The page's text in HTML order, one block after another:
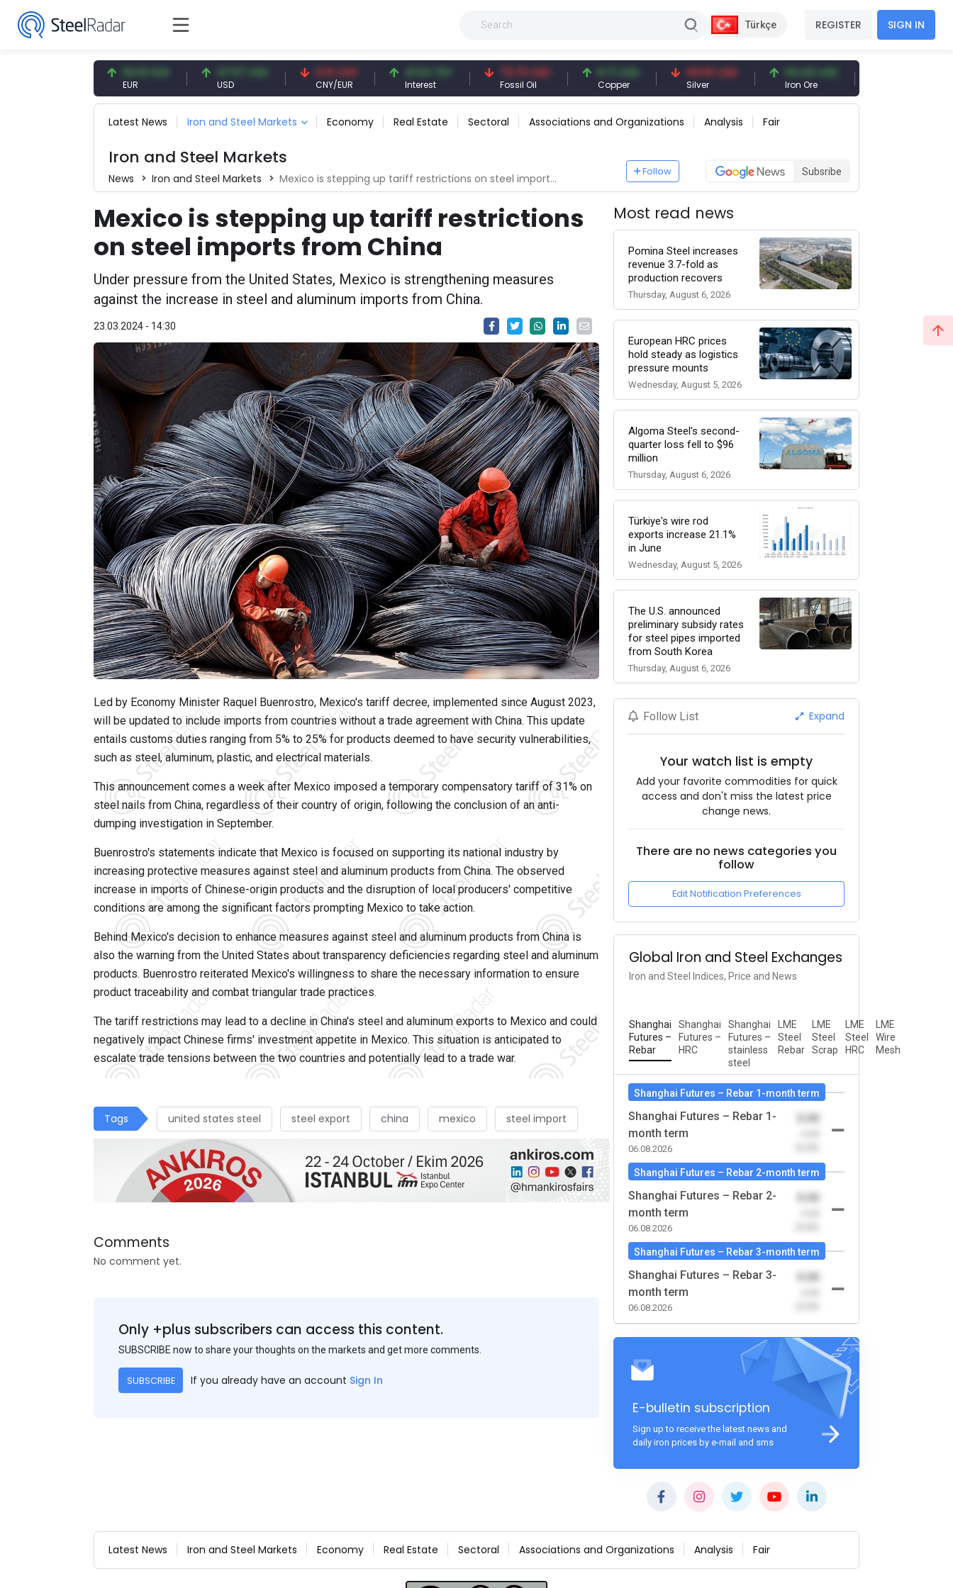
Türkçe REGISTER SIGN IN
54.91 EUR 47.57 USD 0.13 CNY
CNY/EUR
41.54 TRY
Interest
79.73 USD
Fossil Oil
6.71 USD
Copper
94.50 USD 94.44 USD
Iron Ore
Latest News Iron and Steel Markets Economy Real Estate Sectoral Associations and Organizations Analysis Fair
Iron and Steel Markets
News Iron and Steel Markets Mexico is stepping up tariff restrictions on steel imports from China
Follow Subsribe
Mexico is stepping up tariff restrictions
on steel imports from China
Under pressure from the United States, Mexico is strengthening measures
against the increase in steel and aluminum imports from China.
23.03.2024 - 14:30
Led by Economy Minister Raquel Buenrostro, Mexico's tariff decree, implemented since August 2023,
will be updated to include imports from countries without a trade agreement with China. This update
entails customs duties ranging from 5% to 25% for products deemed to have security vulnerabilities,
such as steel, aluminum, plastic, and electrical materials.
This announcement comes a week after Mexico imposed a temporary compensatory tariff of 31% on
steel nails from China, regardless of their country of origin, following the conclusion of an anti-
dumping investigation in September.
Buenrostro's statements indicate that Mexico is focused on supporting its national industry by
increasing protective measures against steel and aluminum products from China. The observed
increase in imports of Chinese-origin products and the disruption of local producers' competitive
conditions are among the significant factors prompting Mexico to take action.
Behind Mexico's decision to enhance measures against steel and aluminum products from China is
also the warning from the United States about transparency deficiencies regarding steel and aluminum
products. Buenrostro reiterated Mexico's willingness to share the necessary information to ensure
product traceability and combat triangular trade practices.
The tariff restrictions may lead to a decline in China's steel and aluminum exports to Mexico and could
negatively impact Chinese firms' investment appetite in Mexico. This situation is anticipated to
escalate trade tensions between the two countries and potentially lead to a trade war.
Tags united states steel steel export china mexico steel import
Comments
No comment yet.
Only +plus subscribers can access this content.
SUBSCRIBE now to share your thoughts on the markets and get more comments.
SUBSCRIBE If you already have an account Sign In
Most read news
Pomina Steel increases
revenue 3.7-fold as
production recovers
Thursday, August 6, 2026
European HRC prices
hold steady as logistics
pressure mounts
Wednesday, August 5, 2026
Algoma Steel's second-
quarter loss fell to $96
million
Thursday, August 6, 2026
Türkiye's wire rod
exports increase 21.1%
in June
Wednesday, August 5, 2026
The U.S. announced
preliminary subsidy rates
for steel pipes imported
from South Korea
Thursday, August 6, 2026
Follow List Expand
Your watch list is empty
Add your favorite commodities for quick
access and don't miss the latest price
change news.
There are no news categories you
follow
Edit Notification Preferences
Global Iron and Steel Exchanges
Iron and Steel Indices, Price and News
Shanghai
Futures –
Rebar
Shanghai
Futures –
HRC
Shanghai
Futures –
stainless
steel
LME
Steel
Rebar
LME
Steel
Scrap
LME
Steel
HRC
LME
Wire
Mesh
Shanghai Futures – Rebar 1-month term
Shanghai Futures – Rebar 1-
month term
06.08.2026
0.00
Shanghai Futures – Rebar 2-month term
Shanghai Futures – Rebar 2-
month term
06.08.2026
0.00
Shanghai Futures – Rebar 3-month term
Shanghai Futures – Rebar 3-
month term
06.08.2026
0.00
E-bulletin subscription
Sign up to receive the latest news and
daily iron prices by e-mail and sms
Latest News Iron and Steel Markets Economy Real Estate Sectoral Associations and Organizations Analysis Fair